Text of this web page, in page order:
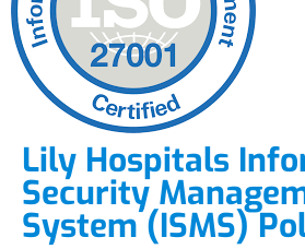
Lily Hospitals
Security
System (ISMS)